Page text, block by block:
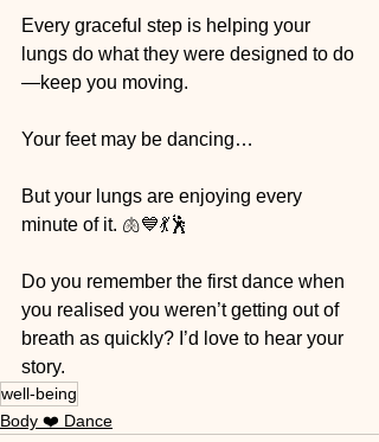
Every graceful step is helping your
lungs do what they were designed to do
—keep you moving.
Your feet may be dancing…
But your lungs are enjoying every
minute of it. 🫁💙💃🕺
Do you remember the first dance when
you realised you weren’t getting out of
breath as quickly? I’d love to hear your
story.
well-being
Body ❤️ Dance